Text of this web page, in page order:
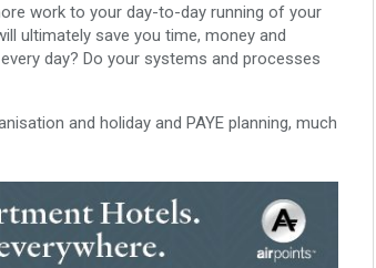
work to your day-to-day running of your
ultimately save you time, money and
day? Do your systems and processes
and holiday and PAYE planning, much